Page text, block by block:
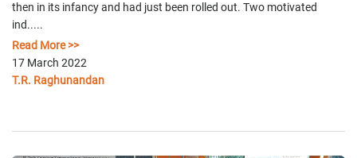
then in its infancy and had just been rolled out. Two motivated
ind.....
Read More >>
17 March 2022
T.R. Raghunandan